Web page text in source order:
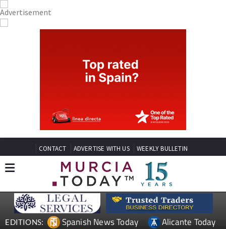
CONTACT ADVERTISE WITH US WEEKLY BULLETIN
EDITIONS: Spanish News Today
Alicante Today